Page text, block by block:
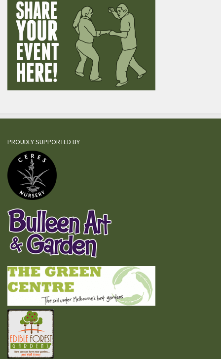
PROUDLY SUPPORTED BY